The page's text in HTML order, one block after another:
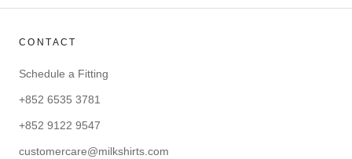
CONTACT
Schedule a Fitting
+852 6535 3781
+852 9122 9547
customercare@milkshirts.com